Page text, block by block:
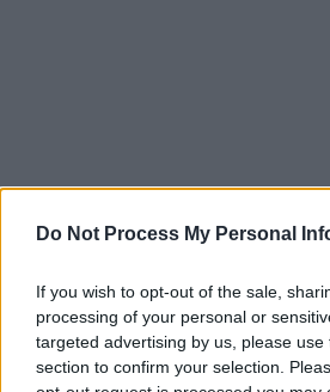
Do Not Process My Personal
If you wish to opt-out of the sale,
processing of your personal or
targeted advertising by us, please
section to confirm your selection.